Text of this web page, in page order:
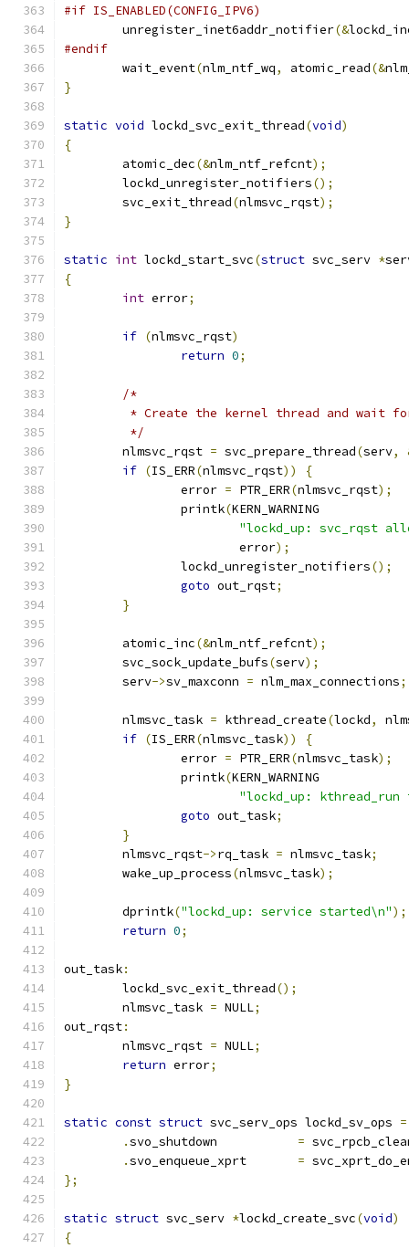
#if IS_ENABLED(CONFIG_IPV6)
	unregister_inet6addr_notifier
(&
#endif
	wait_event
(nlm_ntf_wq, atomic_read(&
}
static void lockd_svc_exit_thread(void)
{
	atomic_dec
(&nlm_ntf_refcnt);
	lockd_unregister_notifiers
();
	svc_exit_thread
(nlmsvc_rqst);
}
static int lockd_start_svc(struct svc_serv *
{
int error;
if (nlmsvc_rqst)
return 0;
/*
* Create the kernel thread and wait
	 */
	nlmsvc_rqst
= svc_prepare_thread(serv,
if (IS_ERR(nlmsvc_rqst))
{
		error
= PTR_ERR(nlmsvc_rqst);
		printk
(KERN_WARNING
"lockd_up: svc_rqst
			error
);
		lockd_unregister_notifiers
();
goto out_rqst;
}
	atomic_inc
(&nlm_ntf_refcnt);
	svc_sock_update_bufs
(serv);
	serv
->sv_maxconn = nlm_max_connections;
	nlmsvc_task
= kthread_create(lockd,
if (IS_ERR(nlmsvc_task))
{
		error
= PTR_ERR(nlmsvc_task);
		printk
(KERN_WARNING
"lockd_up:
goto out_task;
}
	nlmsvc_rqst
->rq_task = nlmsvc_task;
	wake_up_process
(nlmsvc_task);
	dprintk
("lockd_up: service started\n");
return 0;
out_task:
	lockd_svc_exit_thread
();
	nlmsvc_task
= NULL;
out_rqst:
	nlmsvc_rqst
= NULL;
return error;
}
static const struct svc_serv_ops lockd_sv_ops =
.
=
.
=
};
static struct svc_serv *lockd_create_svc(void)
{